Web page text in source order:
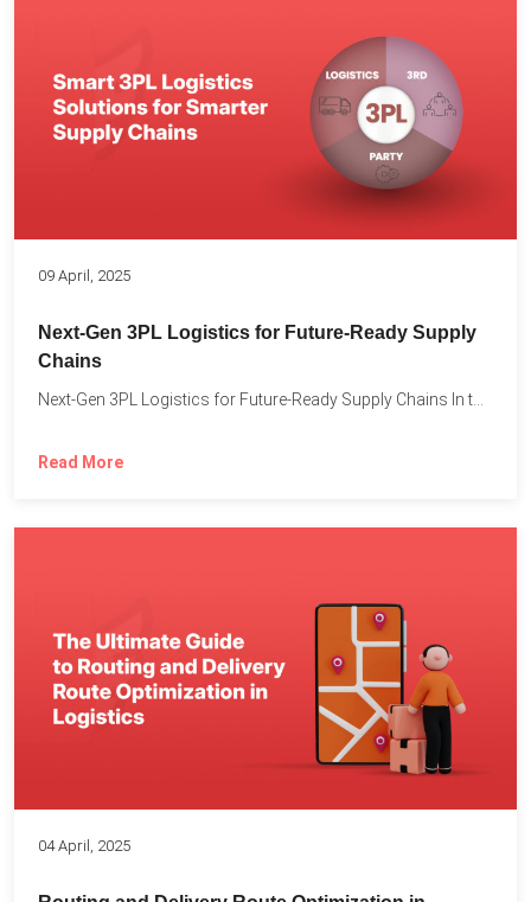
09 April, 2025
Next-Gen 3PL Logistics for Future-Ready Supply
Chains
Read More
04 April, 2025